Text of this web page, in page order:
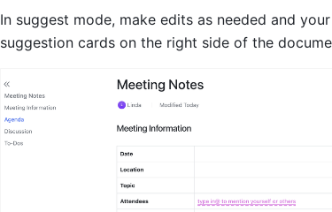
In suggest mode, make edits as needed and
suggestion cards on the right side of the